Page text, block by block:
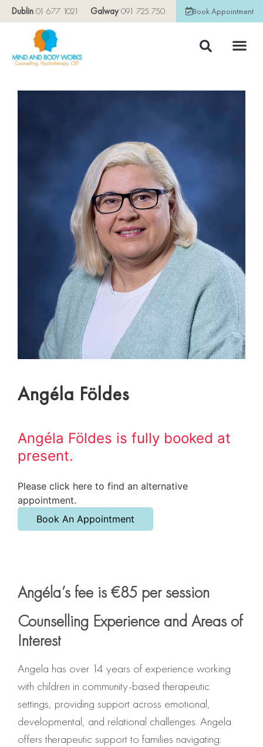
Dublin 01 677 1021 Galway091 725 750 Book Appointment
Angéla Földes
Angéla Földes is fully booked at
present.
Please click here to find an alternative
appointment.
Book An Appointment
Angéla’s fee is €85 per session
Counselling Experience and Areas of
Interest
Angela has over 14 years of experience working
with children in community-based therapeutic
settings, providing support across emotional,
developmental, and relational challenges. Angela
offers therapeutic support to families navigating: